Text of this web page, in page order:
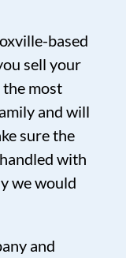
based
sell your
most
and will
sure the
with
we would
and